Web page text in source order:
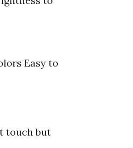
Easy to
touch but